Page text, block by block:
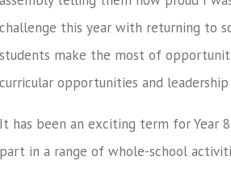
this year with returning to
make the most of
opportunities and leadership
has been an exciting term for Year
in a range of whole-school